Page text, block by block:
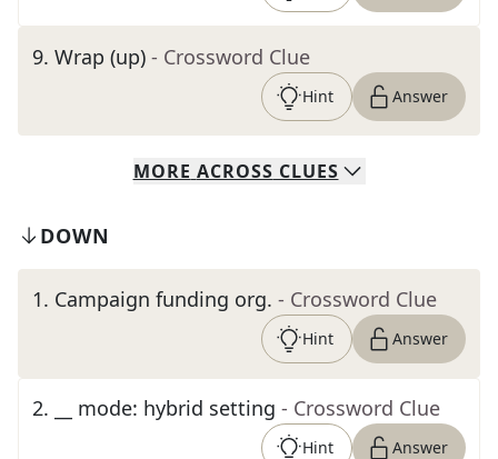
9. Wrap (up) - Crossword Clue
Hint Answer
MORE ACROSS CLUES
DOWN
1. Campaign funding org. - Crossword Clue
Hint Answer
2. __ mode: hybrid setting - Crossword Clue
Hint Answer